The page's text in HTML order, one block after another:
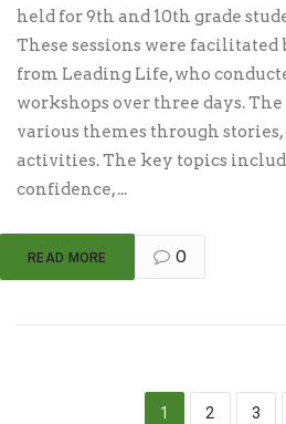
held for 9th and 10th grade
These sessions were
from Leading Life, who
workshops over three days.
various themes through stories,
activities. The key topics
confidence, ...
READ MORE 0
1 2 3